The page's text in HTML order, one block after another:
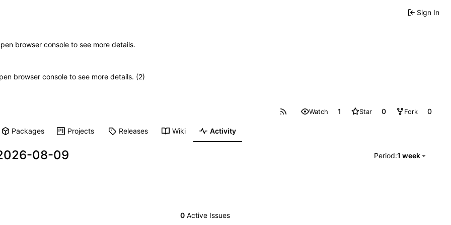
Sign In
browser console to see more details.
browser console to see more details. (2)
Watch 1 Star 0 Fork 0
Packages Projects Releases Wiki Activity
08-09 Period:1 week
0 Active Issues